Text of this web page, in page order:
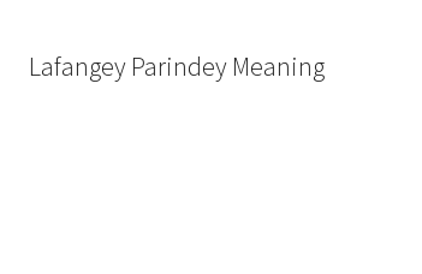
Lafangey Parindey Meaning